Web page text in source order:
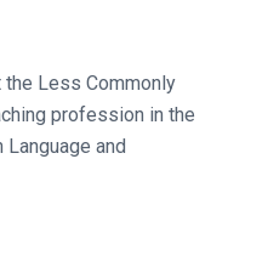
Less Commonly
profession in the
and